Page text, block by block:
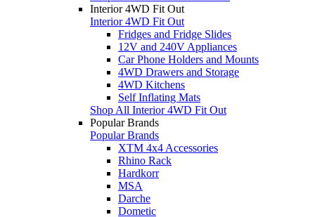
Interior 4WD Fit Out
Interior 4WD Fit Out
Fridges and Fridge Slides
12V and 240V Appliances
Car Phone Holders and Mounts
4WD Drawers and Storage
4WD Kitchens
Self Inflating Mats
Shop All Interior 4WD Fit Out
Popular Brands
Popular Brands
XTM 4x4 Accessories
Rhino Rack
Hardkorr
MSA
Darche
Dometic